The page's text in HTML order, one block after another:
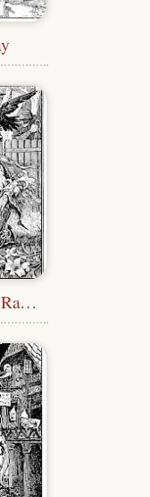
Turned into Twelve Ravens